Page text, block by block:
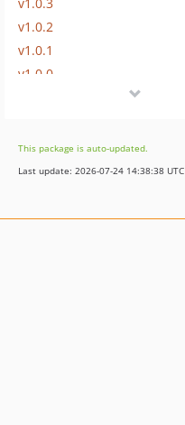
v1.0.2
v1.0.1
v1.0.0
This package is auto-updated.
Last update: 2026-07-24 14:38:38 UTC